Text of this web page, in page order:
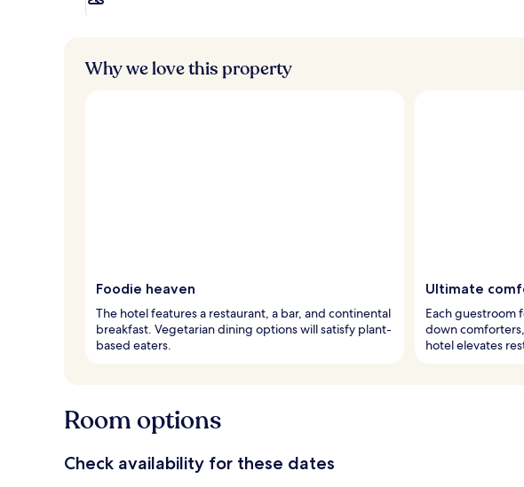
Why we love this property
Foodie heaven
The hotel features a restaurant, a bar, and continental
breakfast. Vegetarian dining options will satisfy plant-
based eaters.
Ultimate
Each guestroom
down
hotel elevates
Room options
Check availability for these dates